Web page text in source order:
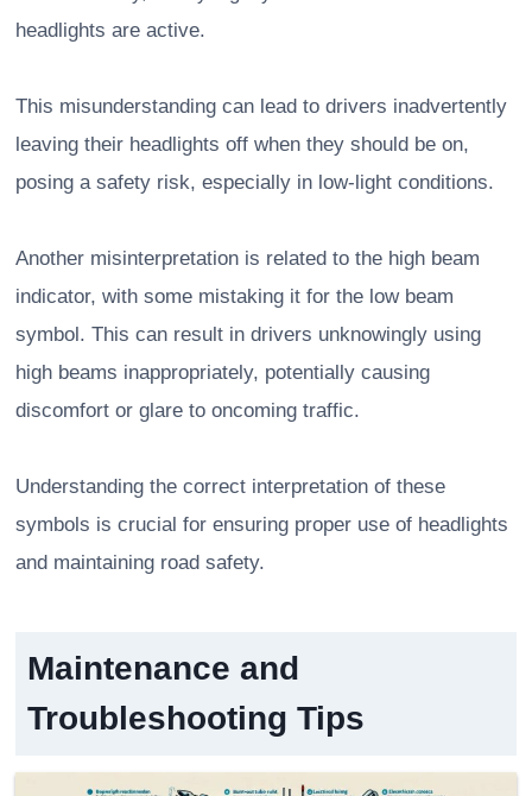
headlights are active.
This misunderstanding can lead to drivers inadvertently
leaving their headlights off when they should be on,
posing a safety risk, especially in low-light conditions.
Another misinterpretation is related to the high beam
indicator, with some mistaking it for the low beam
symbol. This can result in drivers unknowingly using
high beams inappropriately, potentially causing
discomfort or glare to oncoming traffic.
Understanding the correct interpretation of these
symbols is crucial for ensuring proper use of headlights
and maintaining road safety.
Maintenance and
Troubleshooting Tips